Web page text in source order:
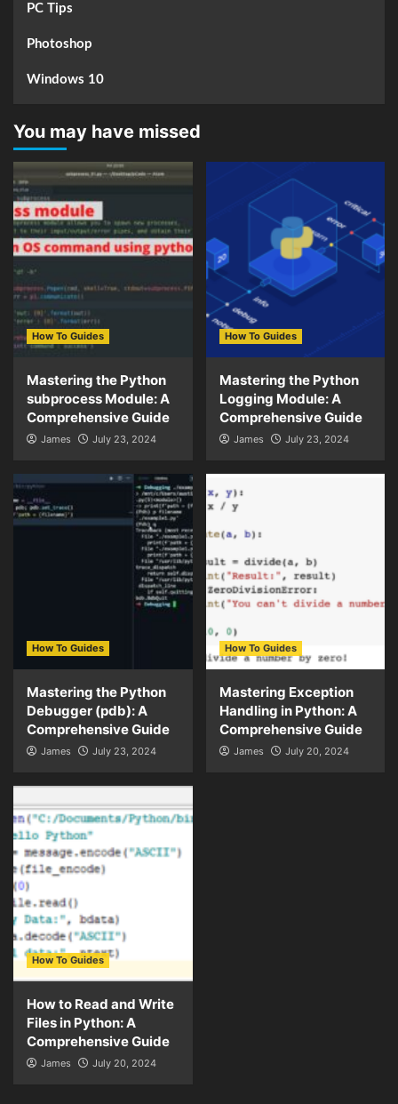
PC Tips
Photoshop
Windows 10
You may have missed
How To Guides
Mastering the Python
subprocess Module: A
Comprehensive Guide
James July 23, 2024
How To Guides
Mastering the Python
Logging Module: A
Comprehensive Guide
James July 23, 2024
How To Guides
Mastering the Python
Debugger (pdb): A
Comprehensive Guide
James July 23, 2024
How To Guides
Mastering Exception
Handling in Python: A
Comprehensive Guide
James July 20, 2024
How To Guides
How to Read and Write
Files in Python: A
Comprehensive Guide
James July 20, 2024